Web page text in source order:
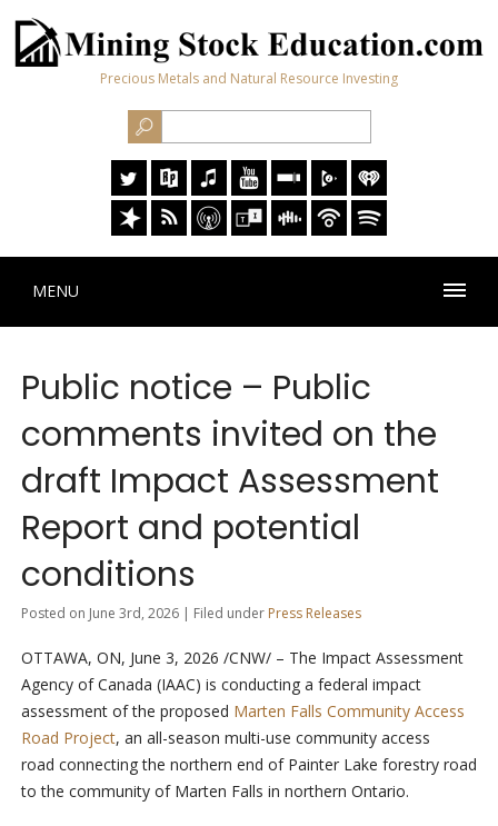
Precious Metals and Natural Resource Investing
MENU
Public notice – Public
comments invited on the
draft Impact Assessment
Report and potential
conditions
Posted on June 3rd, 2026 | Filed under Press Releases
OTTAWA, ON, June 3, 2026 /CNW/ – The Impact Assessment
Agency of Canada (IAAC) is conducting a federal impact
assessment of the proposed Marten Falls Community Access
Road Project, an all-season multi-use community access
road connecting the northern end of Painter Lake forestry road
to the community of Marten Falls in northern Ontario.